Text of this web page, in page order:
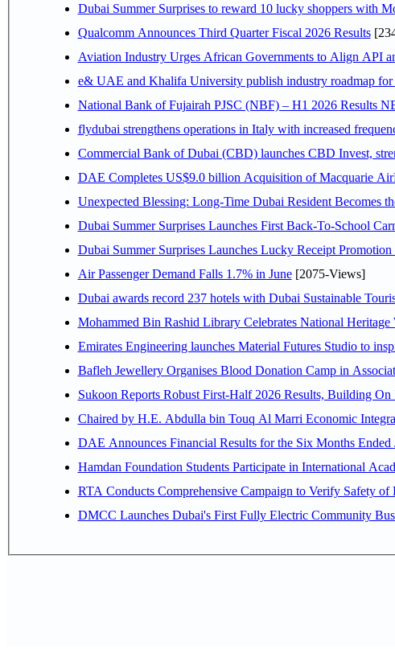
Dubai Summer Surprises to reward 10 lucky shoppers with
Qualcomm Announces Third Quarter Fiscal 2026 Results
Aviation Industry Urges African Governments to Align API
e& UAE and Khalifa University publish industry roadmap for
National Bank of Fujairah PJSC (NBF) – H1 2026 Results
flydubai strengthens operations in Italy with increased
Commercial Bank of Dubai (CBD) launches CBD Invest,
DAE Completes US$9.0 billion Acquisition of Macquarie
Unexpected Blessing: Long-Time Dubai Resident Becomes
Dubai Summer Surprises Launches First Back-To-School
Dubai Summer Surprises Launches Lucky Receipt
Air Passenger Demand Falls 1.7% in June[2075-Views]
Dubai awards record 237 hotels with Dubai Sustainable
Mohammed Bin Rashid Library Celebrates National
Emirates Engineering launches Material Futures Studio to
Bafleh Jewellery Organises Blood Donation Camp in
Sukoon Reports Robust First-Half 2026 Results, Building On
Chaired by H.E. Abdulla
Hamdan Foundation Students Participate in International
RTA Conducts Comprehensive Campaign to Verify Safety
DMCC Launches Dubai's First Fully Electric Community